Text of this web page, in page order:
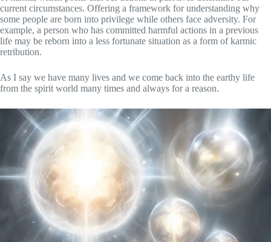
current circumstances. Offering a framework for understanding why
some people are born into privilege while others face adversity. For
example, a person who has committed harmful actions in a previous
life may be reborn into a less fortunate situation as a form of karmic
retribution.
As I say we have many lives and we come back into the earthy life
from the spirit world many times and always for a reason.